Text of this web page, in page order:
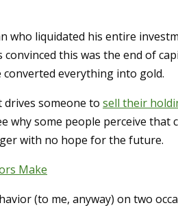
who liquidated his entire
this was the end of
everything into gold.
someone to sell their
why some people perceive that
with no hope for the future.
Make
(to me, anyway) on two